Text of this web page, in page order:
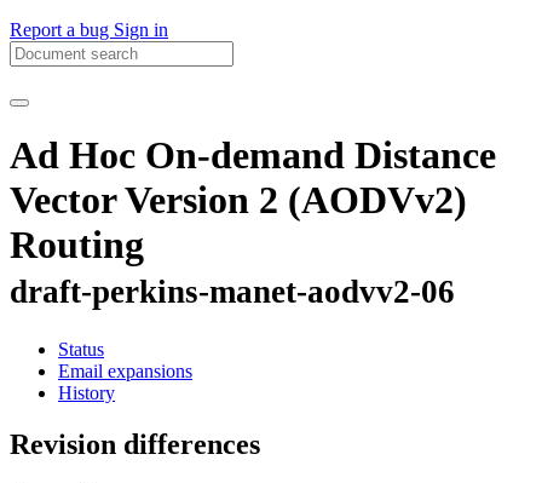
Report a bug Sign in
Ad Hoc On-demand Distance
Vector Version 2 (AODVv2)
Routing
draft-perkins-manet-aodvv2-06
Status
Email expansions
History
Revision differences